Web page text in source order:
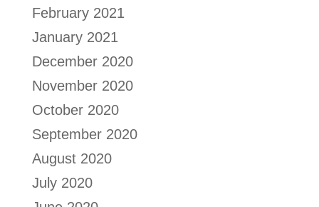
February 2021
January 2021
December 2020
November 2020
October 2020
September 2020
August 2020
July 2020